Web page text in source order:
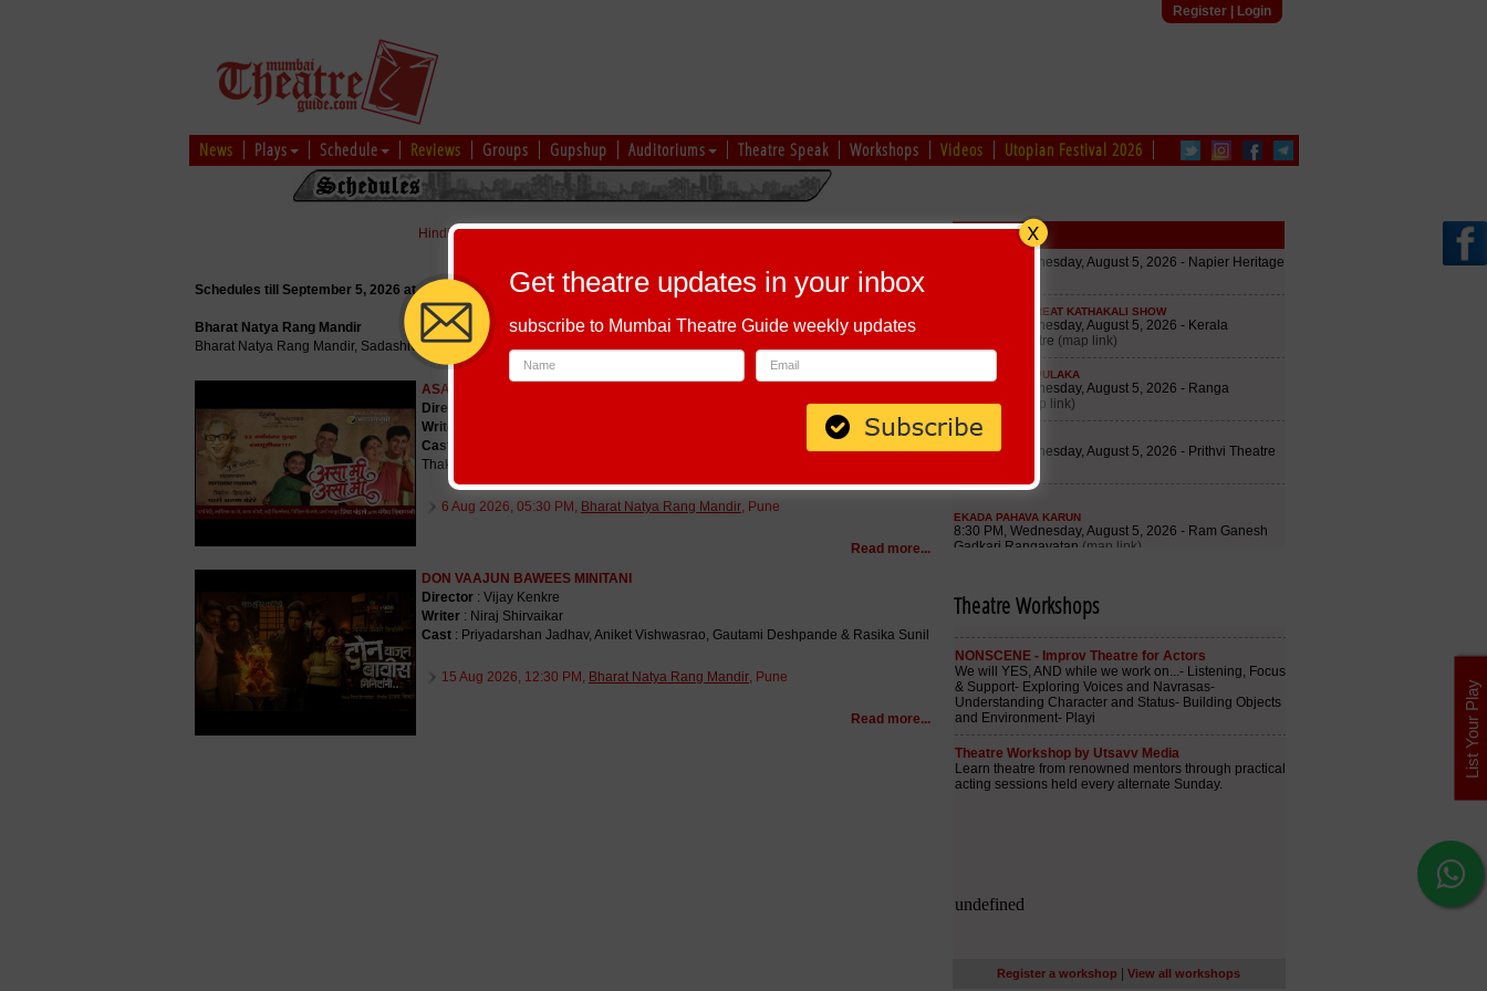
Register| Login
News Plays Schedule Reviews Groups Gupshup Auditoriums Theatre Speak Workshops Videos Utopian Festival 2026
Hindi|Marathi|Gujarati|English|Multi-Lingual
Schedules till September 5, 2026 at
Bharat Natya Rang Mandir
Bharat Natya Rang Mandir, Sadashiv Peth, Pune, Maharashtra 411030
ASA MI ASAMI BY PARTH ARUN BEHARE
Director
Writer
Cast
: Parth Behare, Swastik Kaje, Anay Joshi, Ruhi Killekar, Nikhil Kenjale, Prachi
Thakur, Priya Chandratre & Mangesh Diwanji
6 Aug 2026, 05:30 PM, Bharat Natya Rang Mandir, Pune
Read more...
DON VAAJUN BAWEES MINITANI
Director: Vijay Kenkre
Writer: Niraj Shirvaikar
Cast: Priyadarshan Jadhav, Aniket Vishwasrao, Gautami Deshpande & Rasika Sunil
15 Aug 2026, 12:30 PM, Bharat Natya Rang Mandir, Pune
Read more...
Schedule
Theatre Workshops
Register a workshop View all workshops
List Your Play
Get theatre updates in your inbox
subscribe to Mumbai Theatre Guide weekly updates